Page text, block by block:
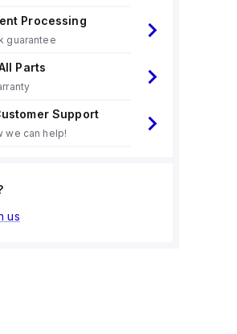
Processing
guarantee
Parts
Support
we can help!
us